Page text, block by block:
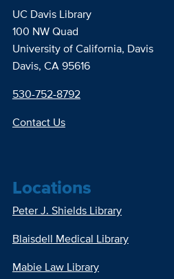
UC Davis Library
100 NW Quad
University of California, Davis
Davis, CA 95616
530-752-8792
Contact Us
Locations
Peter J. Shields Library
Blaisdell Medical Library
Mabie Law Library